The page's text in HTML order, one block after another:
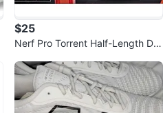
$25
Nerf Pro Torrent Half-Length Dar